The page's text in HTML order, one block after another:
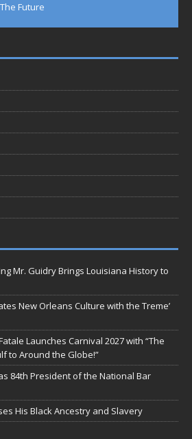
Future
Mr. Guidry Brings Louisiana History to
New Orleans Culture with the Treme’
Launches Carnival 2027 with “The
to Around the Globe!”
84th President of the National Bar
His Black Ancestry and Slavery